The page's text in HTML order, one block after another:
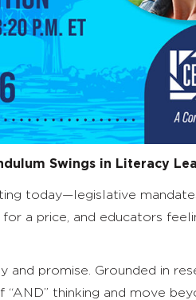
Swings in Literacy
today—legislative
a price, and educators
promise. Grounded in
thinking and move